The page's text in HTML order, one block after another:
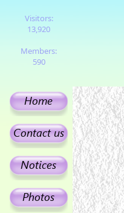
Visitors:
13,920
Members:
590